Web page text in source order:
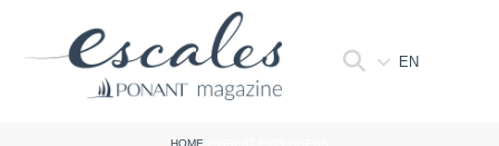
EN
HOME